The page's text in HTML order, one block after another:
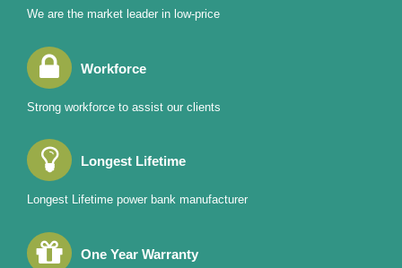
We are the market leader in low-price
Workforce
Strong workforce to assist our clients
Longest Lifetime
Longest Lifetime power bank manufacturer
One Year Warranty